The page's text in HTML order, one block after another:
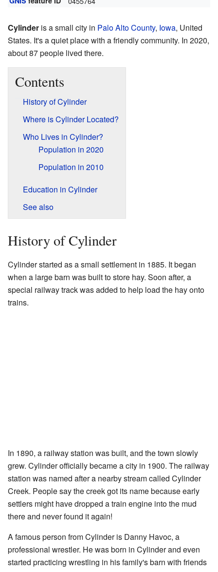
Cylinder is a small city in Palo Alto County, Iowa, United
States. It's a quiet place with a friendly community. In 2020,
about 87 people lived there.
Contents
History of Cylinder
Where is Cylinder Located?
Who Lives in Cylinder?
Population in 2020
Population in 2010
Education in Cylinder
See also
History of Cylinder
Cylinder started as a small settlement in 1885. It began
when a large barn was built to store hay. Soon after, a
special railway track was added to help load the hay onto
trains.
In 1890, a railway station was built, and the town slowly
grew. Cylinder officially became a city in 1900. The railway
station was named after a nearby stream called Cylinder
Creek. People say the creek got its name because early
settlers might have dropped a train engine into the mud
there and never found it again!
A famous person from Cylinder is Danny Havoc, a
professional wrestler. He was born in Cylinder and even
started practicing wrestling in his family's barn with friends